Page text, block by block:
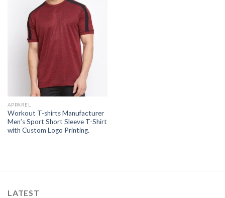
APPAREL
Workout T-shirts Manufacturer
Men’s Sport Short Sleeve T-Shirt
with Custom Logo Printing.
LATEST